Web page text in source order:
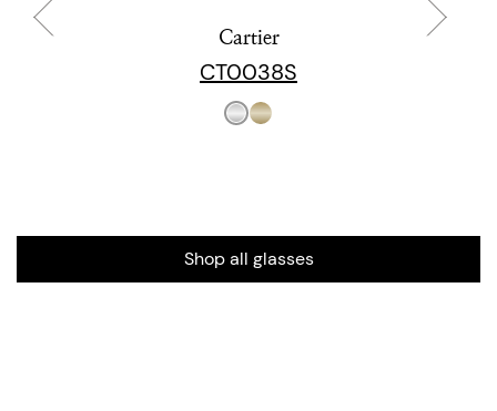
Cartier
CT0038S
Shop all glasses